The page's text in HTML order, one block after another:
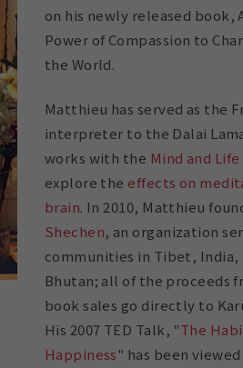
on his newly released book,
Power of Compassion to
the World.
Matthieu has served as the
interpreter to the Dalai
works with the Mind and
explore the effects on
brain. In 2010, Matthieu
Shechen, an organization
communities in Tibet, India,
Bhutan; all of the proceeds
book sales go directly to
His 2007 TED Talk, "The
Happiness" has been